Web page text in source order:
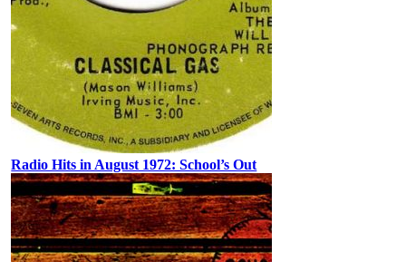
Radio Hits in August 1972: School’s Out